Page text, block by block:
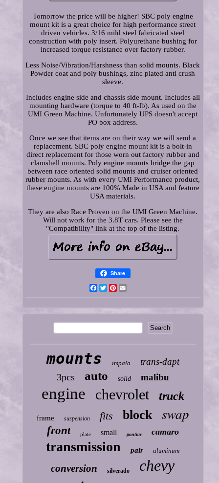
Tomorrow the price will be higher! SBC poly engine
mount kit is a great choice for high performance street
driven vehicles. 3/16 mild steel fabricated steel
construction with poly insert. Polyurethane bushing for
increased torque resistance over factory rubber.
Less Noise/Vibration/Harshness than solid mounts. Black
Powder coat and poly bushings, zinc plated anti crush
sleeve.
Includes engine side and chassis side mount. Includes all
mounting hardware (torque to 40 ft-lb). As used on the
UMI Green Machine. Unfortunately UPS doesn't accept
PO box address.
Once we see that items are on their way we will send a
replacement. SBC poly engine mount kit is a bolt-in
direct replacement for those worn out factory rubber and
clamshell mounts. Poly engine mounts bridge the gap
between race oriented solid mounts and cruiser oriented
rubber mounts. As with every UMI Performance product,
these engine mounts are 100% Made in USA and feature
USA materials.
They are also Race Proven on the UMI Green Machine.
Will not work for the 3.8T cars. Please see the
"Compatibility" link at the top of the listing.
Share
Facebook
TwitterPinterest
mounts impala trans-dapt
3pcs auto solid malibu
engine chevrolet truck
frame suspension fits block swap
front plate small pontiac camaro
transmission pair aluminum
conversion silverado chevy